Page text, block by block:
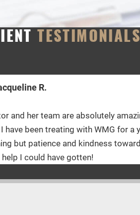
TESTIMONIALS
I would give 10 stars if
a year and a half and they have
me on this journey! The best